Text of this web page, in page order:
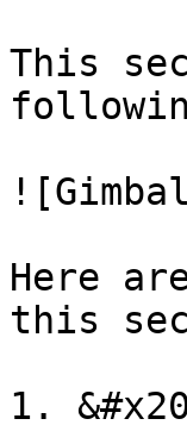
This
Here
this
1.